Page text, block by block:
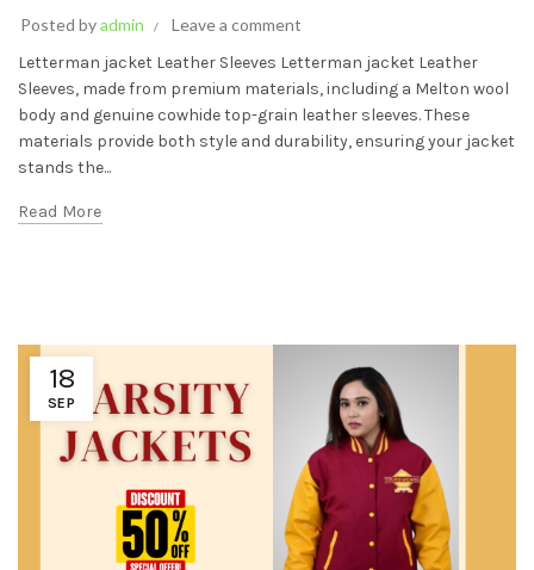
Posted byadmin
Leave a comment
Letterman jacket Leather Sleeves Letterman jacket Leather
Sleeves, made from premium materials, including a Melton wool
body and genuine cowhide top-grain leather sleeves. These
materials provide both style and durability, ensuring your jacket
stands the...
Read More
18
SEP